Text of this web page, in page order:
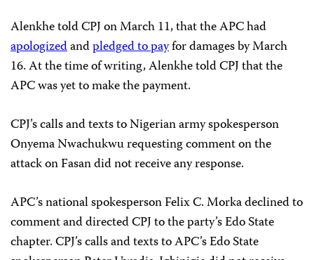
Alenkhe told CPJ on March 11, that the APC had
apologizedandpledged to payfor damages by March
16. At the time of writing, Alenkhe told CPJ that the
APC was yet to make the payment.
CPJ’s calls and texts to Nigerian army spokesperson
Onyema Nwachukwu requesting comment on the
attack on Fasan did not receive any response.
APC’s national spokesperson Felix C. Morka declined to
comment and directed CPJ to the party’s Edo State
chapter. CPJ’s calls and texts to APC’s Edo State